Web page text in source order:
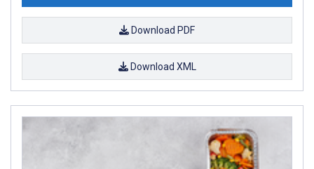
Download PDF
Download XML